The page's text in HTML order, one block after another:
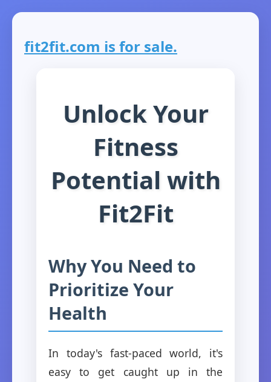
fit2fit.com is for sale.
Unlock Your
Fitness
Potential with
Fit2Fit
Why You Need to
Prioritize Your
Health
In today's fast-paced world, it's
easy to get caught up in the